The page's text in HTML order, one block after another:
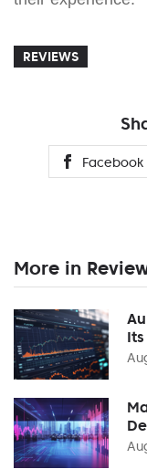
REVIEWS
Facebook
More in